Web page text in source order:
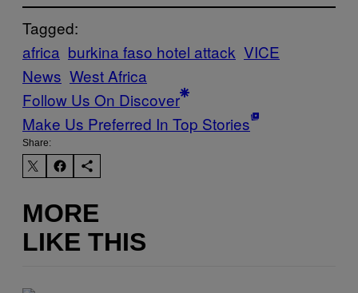
Tagged:
africa burkina faso hotel attack VICE
News West Africa
Follow Us On Discover
Make Us Preferred In Top Stories
Share:
MORE
LIKE THIS